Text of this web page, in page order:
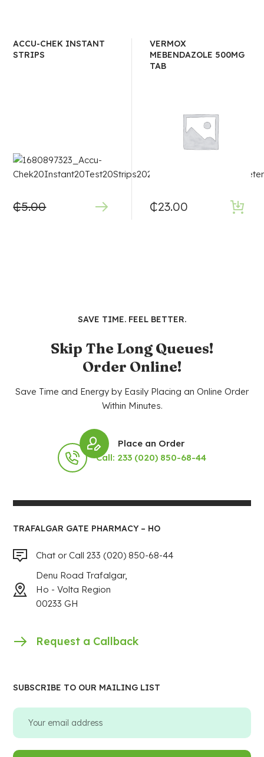
ACCU-CHEK INSTANT
STRIPS
₵5.00
VERMOX
MEBENDAZOLE 500MG
TAB
₵23.00
SAVE TIME. FEEL BETTER.
Skip The Long Queues!
Order Online!
Save Time and Energy by Easily Placing an Online Order
Within Minutes.
Place an Order
Call: 233 (020) 850-68-44
TRAFALGAR GATE PHARMACY – HO
Chat or Call 233 (020) 850-68-44
Denu Road Trafalgar,
Ho - Volta Region
00233 GH
Request a Callback
SUBSCRIBE TO OUR MAILING LIST